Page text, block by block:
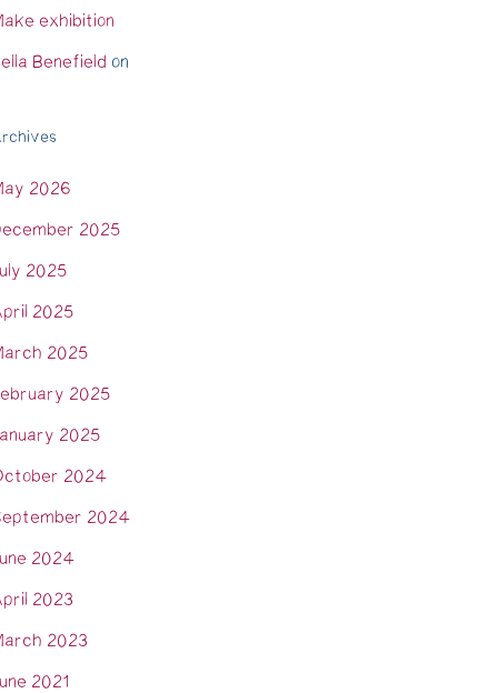
exhibition
Benefield on
2026
2025
2025
2025
2025
2025
2025
2024
2024
2024
2023
2023
2021